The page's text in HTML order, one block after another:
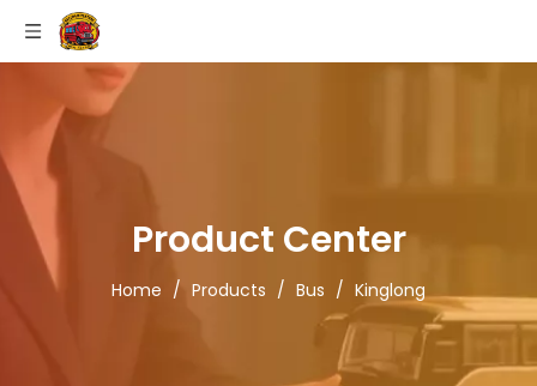
Product Center
Home / Products / Bus / Kinglong